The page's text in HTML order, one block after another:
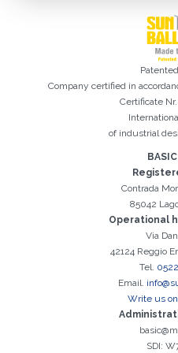
Registration successful.
Company certified in
Certificate
of industrial
Contrada
85042
Operational
Via
42124 Reggio
Tel.
Email.
Write us
SDI: